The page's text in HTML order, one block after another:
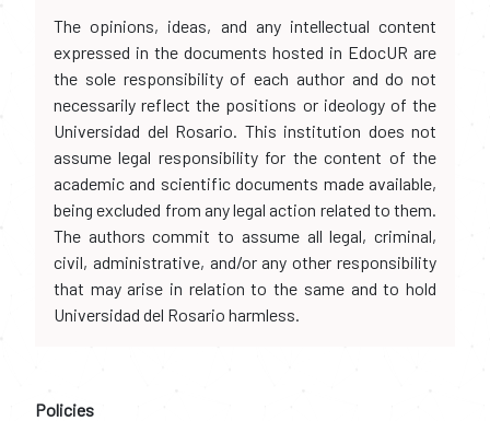
The opinions, ideas, and any intellectual content
expressed in the documents hosted in EdocUR are
the sole responsibility of each author and do not
necessarily reflect the positions or ideology of the
Universidad del Rosario. This institution does not
assume legal responsibility for the content of the
academic and scientific documents made available,
being excluded from any legal action related to them.
The authors commit to assume all legal, criminal,
civil, administrative, and/or any other responsibility
that may arise in relation to the same and to hold
Universidad del Rosario harmless.
Policies